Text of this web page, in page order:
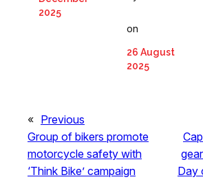
2025
on
26 August
2025
« Previous
Group of bikers promote
motorcycle safety with
‘Think Bike’ campaign
Day